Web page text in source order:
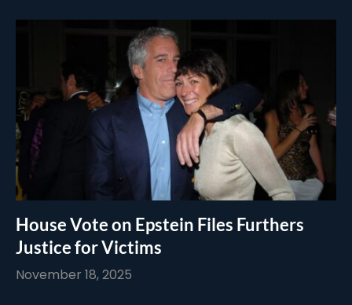
House Vote on Epstein Files Furthers
Justice for Victims
November 18, 2025